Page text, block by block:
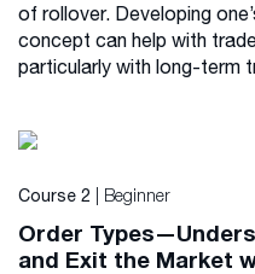
of rollover. Developing
concept can help with
particularly with long-term
Course 2 | Beginner
Order
and Exit the Market